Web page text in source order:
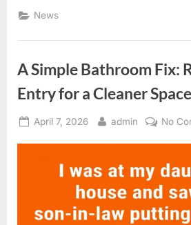
Guide
Training”
News
A Simple Bathroom Fix:
Entry for a Cleaner Space
Posted
April 7, 2026 By
admin No